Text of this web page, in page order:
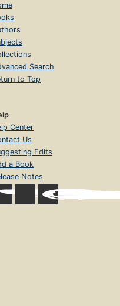
Search
to Top
Center
Us
Edits
a Book
Notes